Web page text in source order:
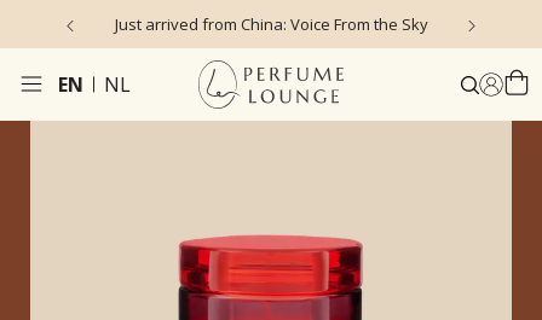
Just arrived from China: Voice From the Sky
EN NL